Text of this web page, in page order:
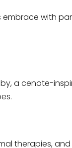
with
a cenote-
therapies,